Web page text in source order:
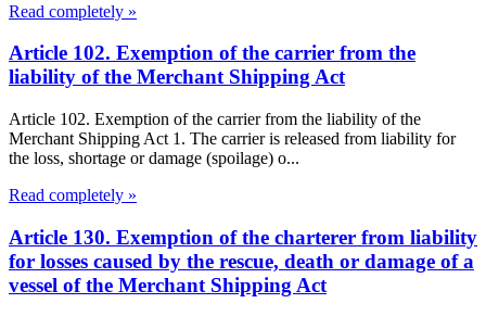
Read completely »
Article 102. Exemption of the carrier from the
liability of the Merchant Shipping Act
Article 102. Exemption of the carrier from the liability of the
Merchant Shipping Act 1. The carrier is released from liability for
the loss, shortage or damage (spoilage) o...
Read completely »
Article 130. Exemption of the charterer from liability
for losses caused by the rescue, death or damage of a
vessel of the Merchant Shipping Act